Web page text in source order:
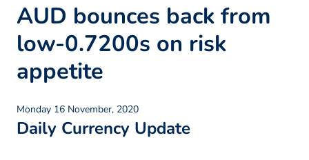
AUD bounces back from
low-0.7200s on risk
appetite
Monday 16 November, 2020
Daily Currency Update